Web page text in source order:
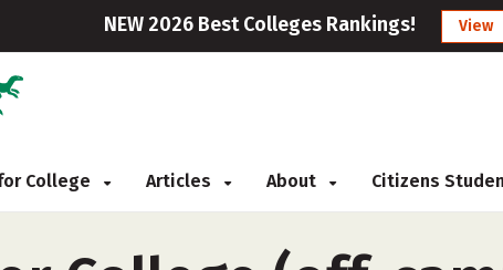
NEW 2026 Best Colleges Rankings! View
College Articles About Citizens